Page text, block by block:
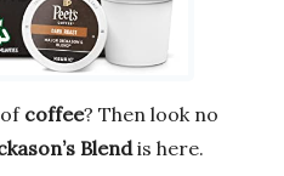
coffee? Then look no
Blendis here.